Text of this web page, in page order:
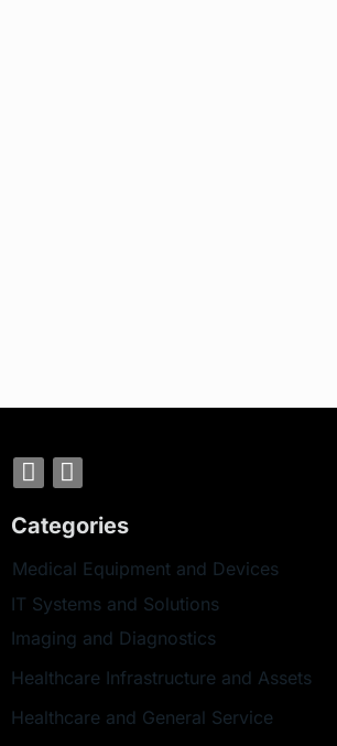
Categories
Medical Equipment and Devices
IT Systems and Solutions
Imaging and Diagnostics
Healthcare Infrastructure and Assets
Healthcare and General Service